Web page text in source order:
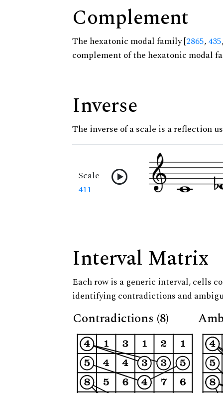
Complement
The hexatonic modal family [2865,435
complement of the hexatonic modal
Inverse
The inverse of a scale is a reflection
Scale
411
Interval Matrix
Each row is a generic interval, cells
identifying contradictions and
Contradictions (8)